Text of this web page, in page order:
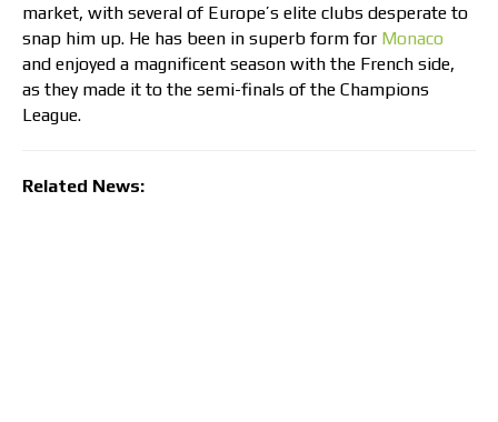
market, with several of Europe’s elite clubs desperate to
snap him up. He has been in superb form for Monaco
and enjoyed a magnificent season with the French side,
as they made it to the semi-finals of the Champions
League.
Related News: